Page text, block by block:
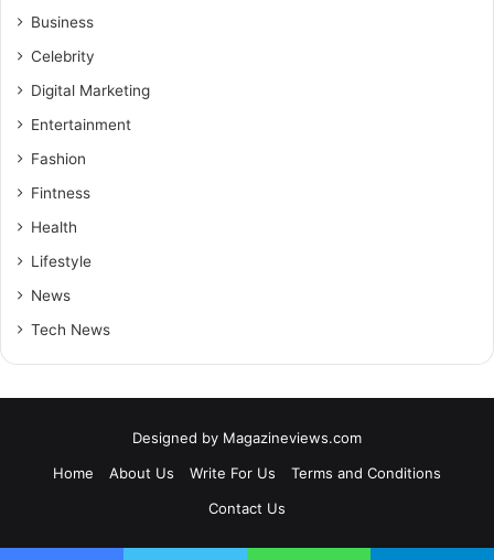
Business
Celebrity
Digital Marketing
Entertainment
Fashion
Fintness
Health
Lifestyle
News
Tech News
Designed by Magazineviews.com
Home
About Us Write For Us
Terms and Conditions
Contact Us